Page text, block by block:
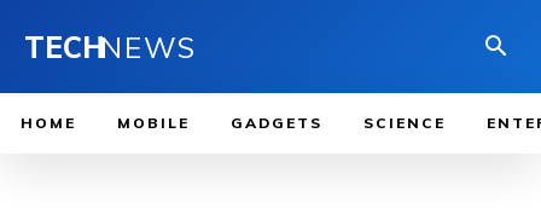
TECHNEWS
HOME MOBILE GADGETS SCIENCE